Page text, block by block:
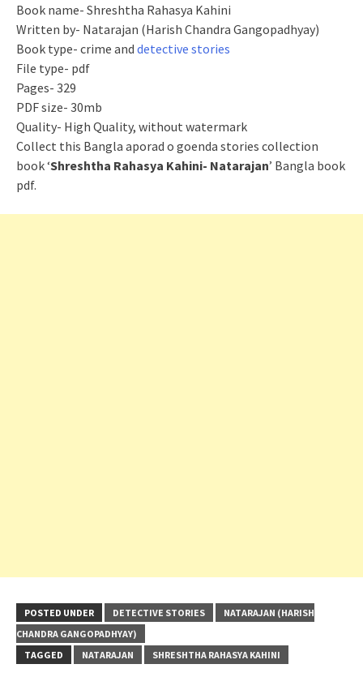
Book name- Shreshtha Rahasya Kahini
Written by- Natarajan (Harish Chandra Gangopadhyay)
Book type- crime and detective stories
File type- pdf
Pages- 329
PDF size- 30mb
Quality- High Quality, without watermark
Collect this Bangla aporad o goenda stories collection
book ‘Shreshtha Rahasya Kahini- Natarajan’ Bangla book
pdf.
POSTED UNDER DETECTIVE STORIES
NATARAJAN (HARISH
CHANDRA GANGOPADHYAY)
TAGGED
NATARAJAN SHRESHTHA RAHASYA KAHINI